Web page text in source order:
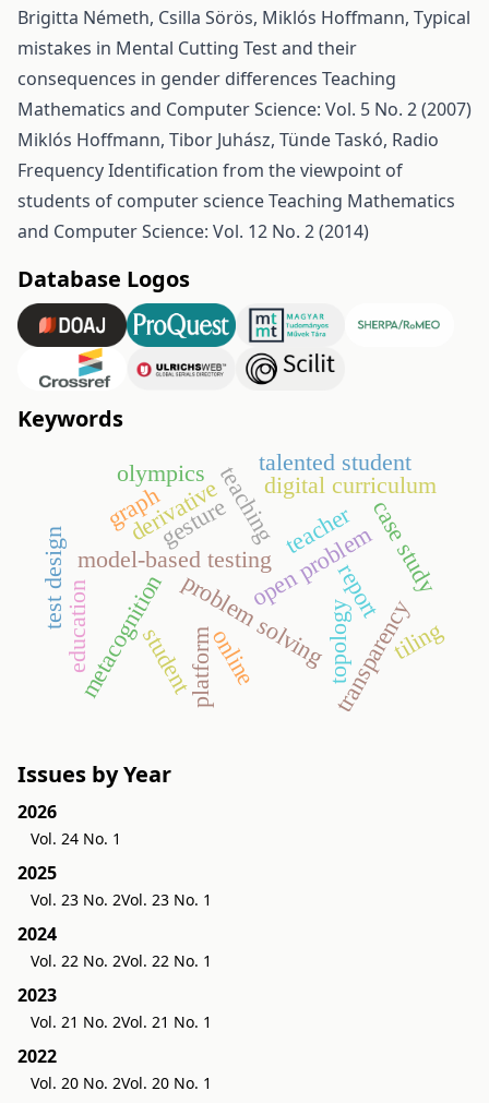
Brigitta Németh, Csilla Sörös, Miklós Hoffmann, Typical
mistakes in Mental Cutting Test and their
consequences in gender differences Teaching
Mathematics and Computer Science: Vol. 5 No. 2 (2007)
Miklós Hoffmann, Tibor Juhász, Tünde Taskó, Radio
Frequency Identification from the viewpoint of
students of computer scienceTeaching Mathematics
and Computer Science: Vol. 12 No. 2 (2014)
Database Logos
Keywords
model-based testing
test design
teaching
metacognitionproblem solving
open problem
education
digital curriculum
student
teacher
platformonline topology
reportcase study
derivative
gesture
graph
transparency
olympics talented student
tiling
Issues by Year
2026
Vol. 24 No. 1
2025
Vol. 23 No. 2Vol. 23 No. 1
2024
Vol. 22 No. 2Vol. 22 No. 1
2023
Vol. 21 No. 2Vol. 21 No. 1
2022
Vol. 20 No. 2Vol. 20 No. 1